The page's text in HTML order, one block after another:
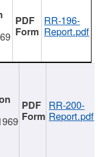
RR-196-
Report.pdf
RR-200-
Report.pdf